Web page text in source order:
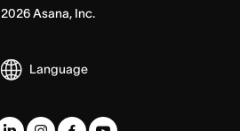
2026Asana, Inc.
Language